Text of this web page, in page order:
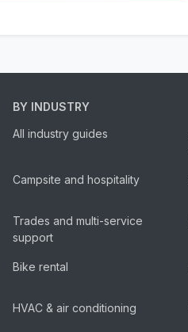
BY INDUSTRY
All industry guides
Campsite and hospitality
Trades and multi-service
support
Bike rental
HVAC & air conditioning